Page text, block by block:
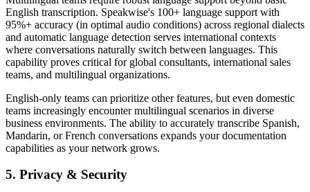
English transcription. Speakwise's 100+ language support with
95%+ accuracy (in optimal audio conditions) across regional dialects
and automatic language detection serves international contexts
where conversations naturally switch between languages. This
capability proves critical for global consultants, international sales
teams, and multilingual organizations.
English-only teams can prioritize other features, but even domestic
teams increasingly encounter multilingual scenarios in diverse
business environments. The ability to accurately transcribe Spanish,
Mandarin, or French conversations expands your documentation
capabilities as your network grows.
5. Privacy & Security